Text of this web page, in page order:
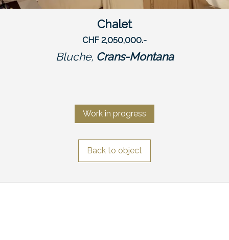
Chalet
CHF 2,050,000.-
Bluche, Crans-Montana
Work in progress
Back to object